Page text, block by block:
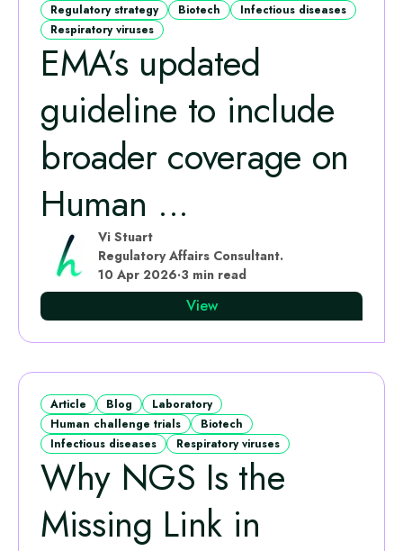
Regulatory strategy
Biotech
Infectious diseases
Respiratory viruses
EMA’s updated
guideline to include
broader coverage on
Human ...
Vi Stuart
Regulatory Affairs Consultant.
10 Apr 2026·3 min read
View
Article Blog
Laboratory
Human challenge trials
Biotech
Infectious diseases
Respiratory viruses
Why NGS Is the
Missing Link in